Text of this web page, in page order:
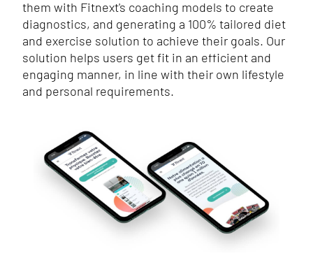
them with Fitnext's coaching models to create
diagnostics, and generating a 100% tailored diet
and exercise solution to achieve their goals. Our
solution helps users get fit in an efficient and
engaging manner, in line with their own lifestyle
and personal requirements.